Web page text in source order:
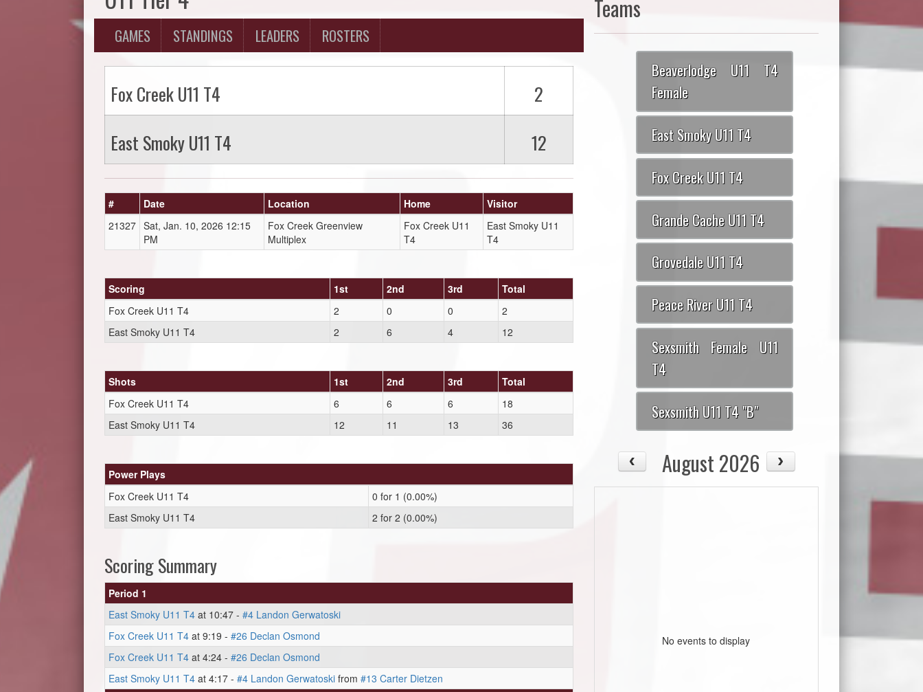
GAMES STANDINGS LEADERS ROSTERS
Fox Creek U11 T4
2
East Smoky U11 T4
12
# Date Location Home
Visitor
21327 Sat, Jan. 10, 2026 12:15
PM
Fox Creek Greenview
Multiplex
Fox Creek U11
T4
East Smoky U11
T4
Scoring 1st 2nd 3rd
Total
Fox Creek U11 T4
2 0 0
2
East Smoky U11 T4
2 6 4 12
Shots 1st 2nd 3rd
Total
Fox Creek U11 T4
6 6 6
18
East Smoky U11 T4
12 11 13 36
Power Plays
Fox Creek U11 T4
0 for 1 (0.00%)
East Smoky U11 T4
2 for 2 (0.00%)
Scoring Summary
Period 1
East Smoky U11 T4 at 10:47 - #4 Landon Gerwatoski
Fox Creek U11 T4 at 9:19 - #26 Declan Osmond
Fox Creek U11 T4 at 4:24 - #26 Declan Osmond
East Smoky U11 T4 at 4:17 - #4 Landon Gerwatoski from #13 Carter Dietzen
Teams
Beaverlodge U11 T4
Female
East Smoky U11 T4
Fox Creek U11 T4
Grande Cache U11 T4
Grovedale U11 T4
Peace River U11 T4
Sexsmith Female U11
T4
Sexsmith U11 T4 "B"
August 2026
No events to display